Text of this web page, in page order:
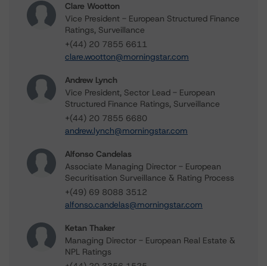
Clare Wootton
Vice President - European Structured Finance
Ratings, Surveillance
+(44) 20 7855 6611
clare.wootton@morningstar.com
Andrew Lynch
Vice President, Sector Lead - European
Structured Finance Ratings, Surveillance
+(44) 20 7855 6680
andrew.lynch@morningstar.com
Alfonso Candelas
Associate Managing Director - European
Securitisation Surveillance & Rating Process
+(49) 69 8088 3512
alfonso.candelas@morningstar.com
Ketan Thaker
Managing Director - European Real Estate &
NPL Ratings